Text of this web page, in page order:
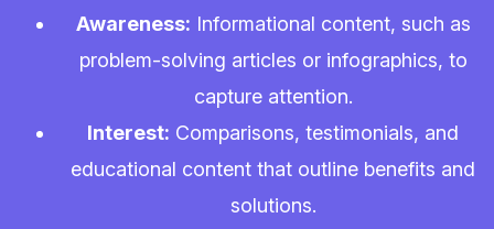
Awareness: Informational content, such as
problem-solving articles or infographics, to
capture attention.
Interest: Comparisons, testimonials, and
educational content that outline benefits and
solutions.